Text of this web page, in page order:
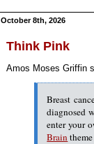
October 8th, 2026
Think Pink
Amos Moses Griffin
Breast
diagnosed
enter your
Brain theme